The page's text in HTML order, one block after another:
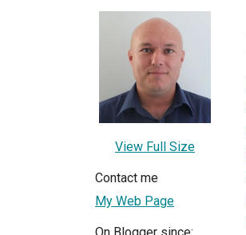
View Full Size
Contact me
My Web Page